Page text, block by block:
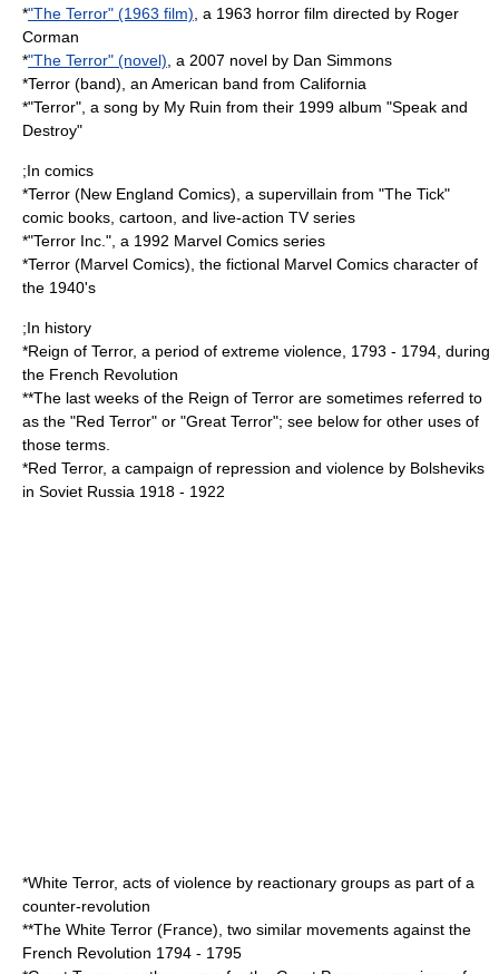
*"The Terror" (1963 film) , a 1963 horror film directed by Roger
Corman
*"The Terror" (novel) , a 2007 novel by Dan Simmons
*Terror (band) , an American band from California
*"Terror", a song by My Ruin from their 1999 album "Speak and
Destroy"
;In comics
*Terror (New England Comics) , a supervillain from "The Tick"
comic books, cartoon, and live-action TV series
*"Terror Inc. ", a 1992 Marvel Comics series
*Terror (Marvel Comics) , the fictional Marvel Comics character of
the 1940's
;In history
*Reign of Terror, a period of extreme violence, 1793 - 1794, during
the French Revolution
**The last weeks of the Reign of Terror are sometimes referred to
as the "Red Terror" or "Great Terror"; see below for other uses of
those terms.
*Red Terror, a campaign of repression and violence by Bolsheviks
in Soviet Russia 1918 - 1922
*White Terror, acts of violence by reactionary groups as part of a
counter-revolution
**The White Terror (France) , two similar movements against the
French Revolution 1794 - 1795